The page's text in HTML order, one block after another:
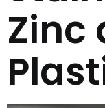
Zinc